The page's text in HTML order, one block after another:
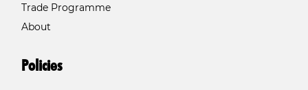
Trade Programme
About
Policies